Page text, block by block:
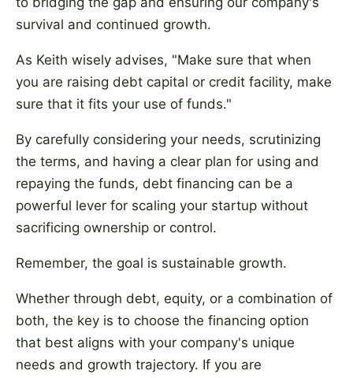
survival and continued growth.
As Keith wisely advises, "Make sure that when
you are raising debt capital or credit facility, make
sure that it fits your use of funds."
By carefully considering your needs, scrutinizing
the terms, and having a clear plan for using and
repaying the funds, debt financing can be a
powerful lever for scaling your startup without
sacrificing ownership or control.
Remember, the goal is sustainable growth.
Whether through debt, equity, or a combination of
both, the key is to choose the financing option
that best aligns with your company's unique
needs and growth trajectory. If you are